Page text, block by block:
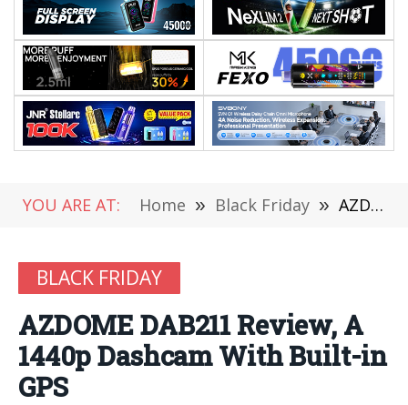
YOU ARE AT: Home » Black Friday » AZDOME DAB211 Review, A 1440p Dashcam With Built-in GPS
BLACK FRIDAY
AZDOME DAB211 Review, A
1440p Dashcam With Built-in
GPS